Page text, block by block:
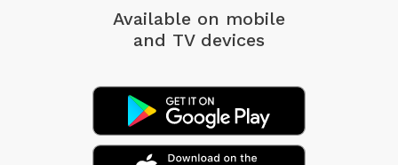
Available on mobile
and TV devices